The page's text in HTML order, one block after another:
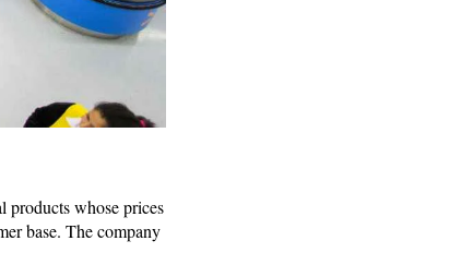
products whose prices
base. The company